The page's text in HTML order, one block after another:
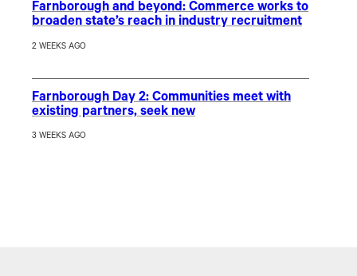
Farnborough and beyond: Commerce works to
broaden state’s reach in industry recruitment
2 WEEKS AGO
Farnborough Day 2: Communities meet with
existing partners, seek new
3 WEEKS AGO